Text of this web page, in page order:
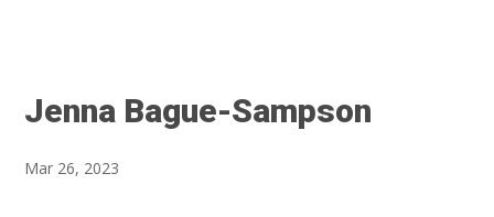
Jenna Bague-Sampson
Mar 26, 2023